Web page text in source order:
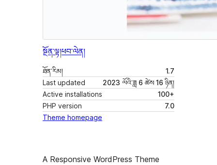
སྔོན་ལྟ།ཕབ་ལེན།
ཐོན་རིམ།
1.7
Last updated
2023 ལོའི་ཟླ 6 ཚེས 16 ཉིན།
Active installations
100+
PHP version
7.0
Theme homepage
A Responsive WordPress Theme